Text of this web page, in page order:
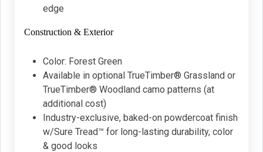
edge
Construction & Exterior
Color: Forest Green
Available in optional TrueTimber® Grassland or
TrueTimber® Woodland camo patterns (at
additional cost)
Industry-exclusive, baked-on powdercoat finish
w/Sure Tread™ for long-lasting durability, color
& good looks